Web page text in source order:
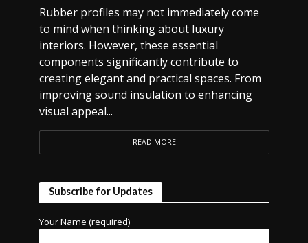
Rubber profiles may not immediately come
to mind when thinking about luxury
interiors. However, these essential
components significantly contribute to
creating elegant and practical spaces. From
improving sound insulation to enhancing
visual appeal...
READ MORE
Subscribe for Updates
Your Name (required)